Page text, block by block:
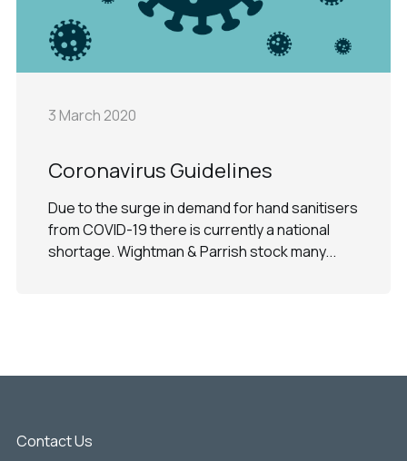
3 March 2020
Coronavirus Guidelines
Due to the surge in demand for hand sanitisers
from COVID-19 there is currently a national
shortage. Wightman & Parrish stock many...
Contact Us